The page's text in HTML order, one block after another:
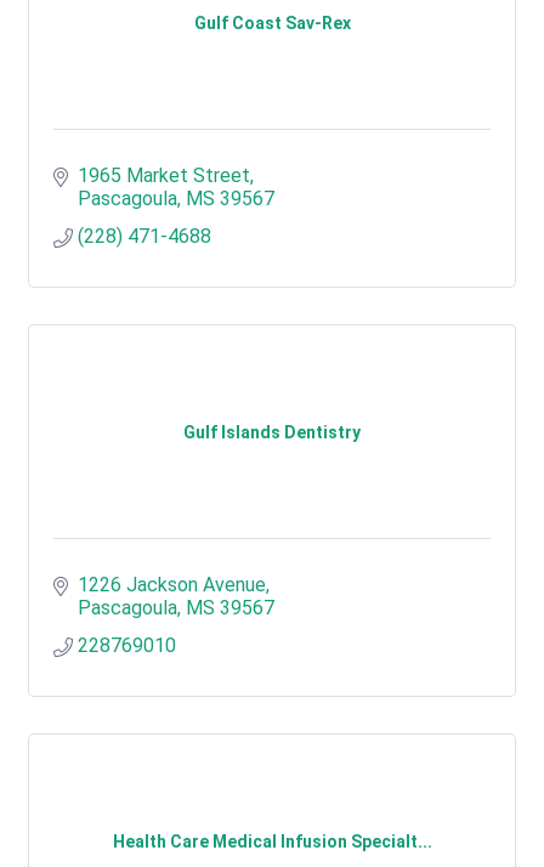
Gulf Coast Sav-Rex
1965 Market Street
Pascagoula MS 39567
(228) 471-4688
Gulf Islands Dentistry
1226 Jackson Avenue
Pascagoula MS 39567
228769010
Health Care Medical Infusion Specialt...